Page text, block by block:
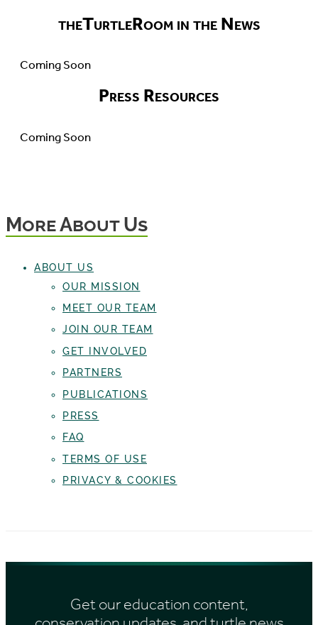
theTurtleRoom in the News
Coming Soon
Press Resources
Coming Soon
More About Us
ABOUT US
OUR MISSION
MEET OUR TEAM
JOIN OUR TEAM
GET INVOLVED
PARTNERS
PUBLICATIONS
PRESS
FAQ
TERMS OF USE
PRIVACY & COOKIES
Get our education content,